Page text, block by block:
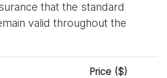
that the standard
valid throughout the
Price ($)